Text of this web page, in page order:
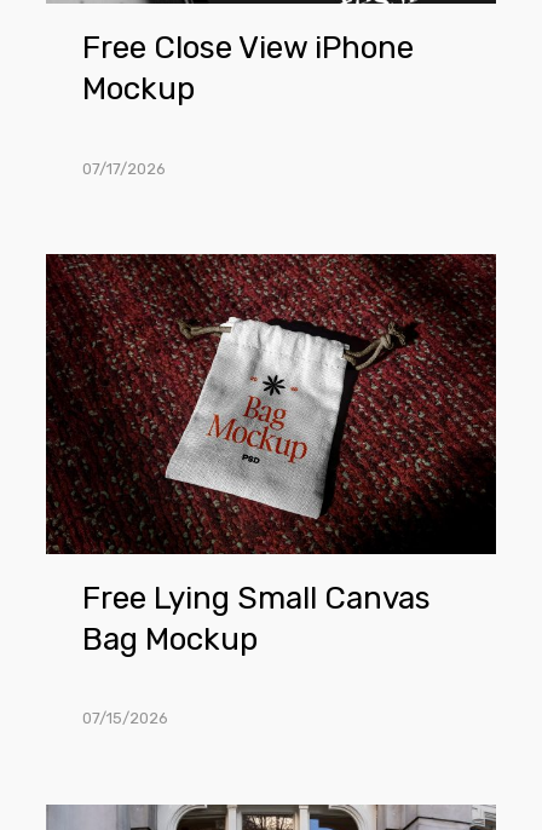
Free Close View iPhone
Mockup
07/17/2026
Free
Lying
Small
Canvas
Bag
Mockup
Free Lying Small Canvas
Bag Mockup
07/15/2026